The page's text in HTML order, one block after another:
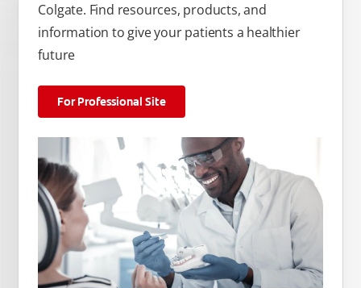
Colgate. Find resources, products, and
information to give your patients a healthier
future
For Professional Site